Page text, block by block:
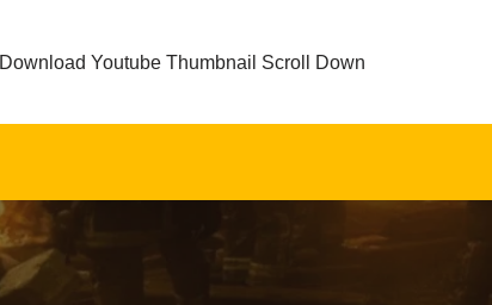
Download Youtube Thumbnail Scroll Down